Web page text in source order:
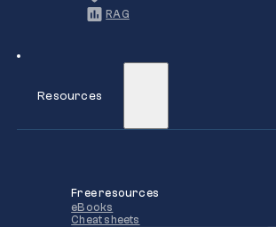
RAG
Resources
Free resources
eBooks
Cheat sheets